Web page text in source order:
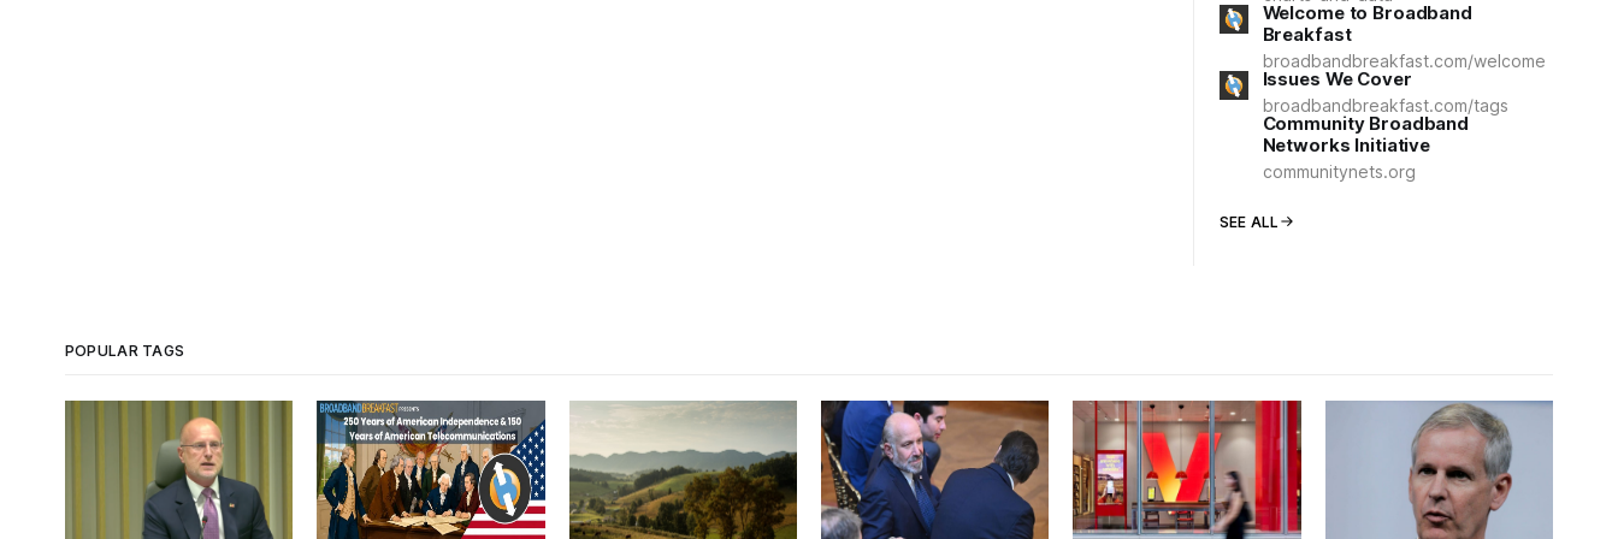
Welcome to Broadband
Breakfast
broadbandbreakfast.com/welcome
Issues We Cover
broadbandbreakfast.com/tags
Community Broadband
Networks Initiative
communitynets.org
SEE ALL
POPULAR TAGS